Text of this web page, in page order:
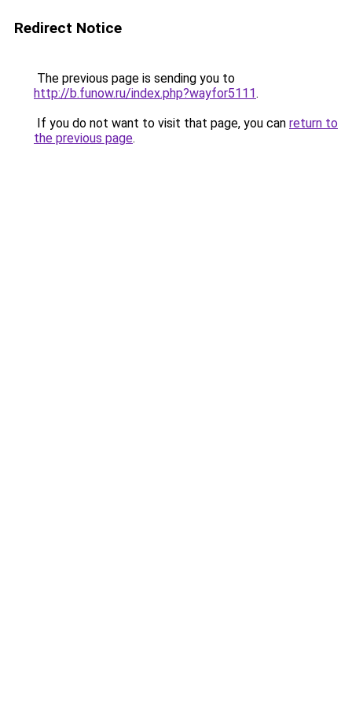
Redirect Notice
The previous page is sending you to
http://b.funow.ru/index.php?wayfor5111.
If you do not want to visit that page, you can return to
the previous page.